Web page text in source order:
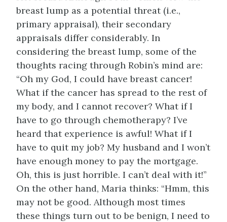
breast lump as a potential threat (i.e.,
primary appraisal), their secondary
appraisals differ considerably. In
considering the breast lump, some of the
thoughts racing through Robin’s mind are:
“Oh my God, I could have breast cancer!
What if the cancer has spread to the rest of
my body, and I cannot recover? What if I
have to go through chemotherapy? I’ve
heard that experience is awful! What if I
have to quit my job? My husband and I won’t
have enough money to pay the mortgage.
Oh, this is just horrible. I can’t deal with it!”
On the other hand, Maria thinks: “Hmm, this
may not be good. Although most times
these things turn out to be benign, I need to